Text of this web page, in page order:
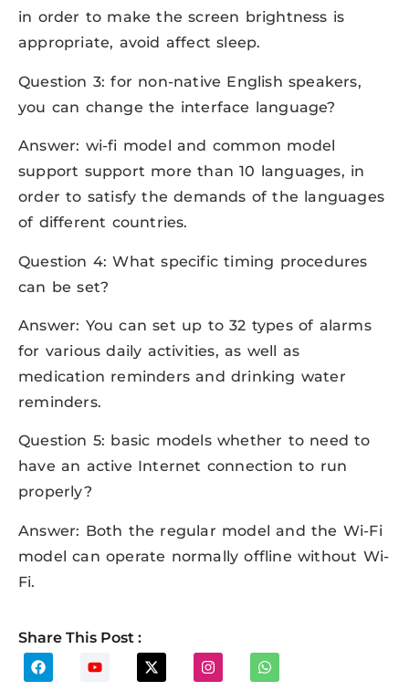
in order to make the screen brightness is
appropriate, avoid affect sleep.
Question 3: for non-native English speakers,
you can change the interface language?
Answer: wi-fi model and common model
support support more than 10 languages, in
order to satisfy the demands of the languages
of different countries.
Question 4: What specific timing procedures
can be set?
Answer: You can set up to 32 types of alarms
for various daily activities, as well as
medication reminders and drinking water
reminders.
Question 5: basic models whether to need to
have an active Internet connection to run
properly?
Answer: Both the regular model and the Wi-Fi
model can operate normally offline without Wi-
Fi.
Share This Post :